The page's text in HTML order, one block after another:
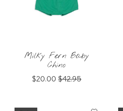
Milky Fern Baby
Chino
$20.00 $42.95